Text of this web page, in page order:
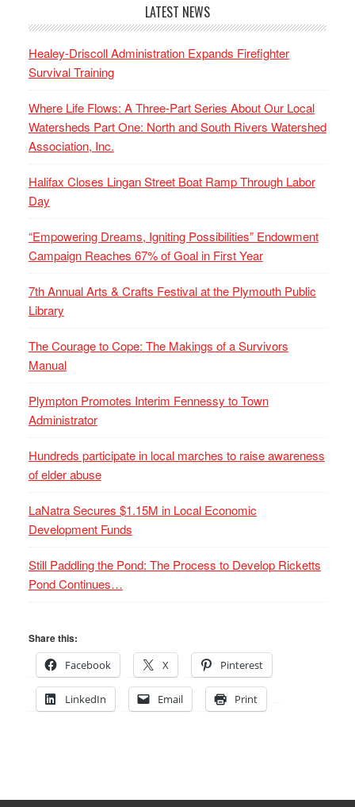
LATEST NEWS
Healey-Driscoll Administration Expands Firefighter
Survival Training
Where Life Flows: A Three-Part Series About Our Local
Watersheds Part One: North and South Rivers Watershed
Association, Inc.
Halifax Closes Lingan Street Boat Ramp Through Labor
Day
“Empowering Dreams, Igniting Possibilities” Endowment
Campaign Reaches 67% of Goal in First Year
7th Annual Arts & Crafts Festival at the Plymouth Public
Library
The Courage to Cope: The Makings of a Survivors
Manual
Plympton Promotes Interim Fennessy to Town
Administrator
Hundreds participate in local marches to raise awareness
of elder abuse
LaNatra Secures $1.15M in Local Economic
Development Funds
Still Paddling the Pond: The Process to Develop Ricketts
Pond Continues…
Share this:
Facebook
X Pinterest
LinkedIn Email Print